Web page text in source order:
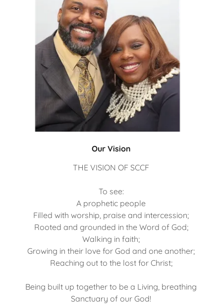
Our Vision
THE VISION OF SCCF
To see:
A prophetic people
Filled with worship, praise and intercession;
Rooted and grounded in the Word of God;
Walking in faith;
Growing in their love for God and one another;
Reaching out to the lost for Christ;
Being built up together to be a Living, breathing
Sanctuary of our God!